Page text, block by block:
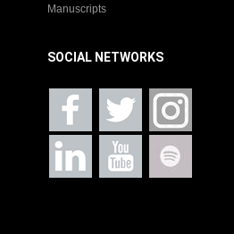
Manuscripts
SOCIAL NETWORKS